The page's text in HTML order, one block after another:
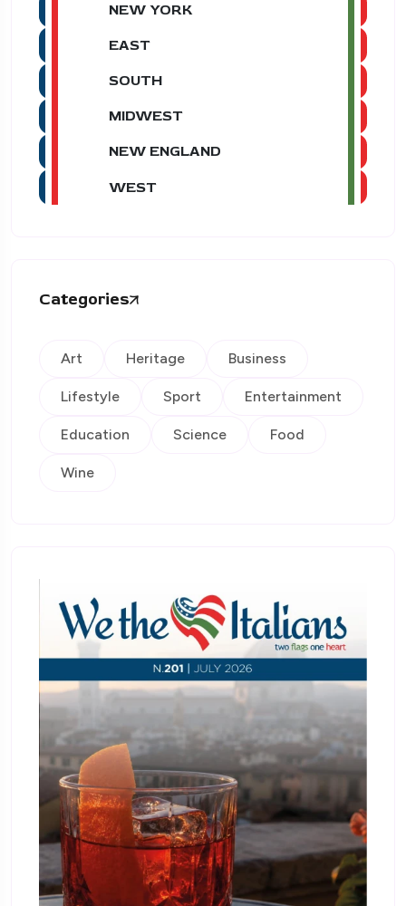
NEW YORK
EAST
SOUTH
MIDWEST
NEW ENGLAND
WEST
Categories
Art Heritage Business
Lifestyle Sport Entertainment
Education Science Food
Wine